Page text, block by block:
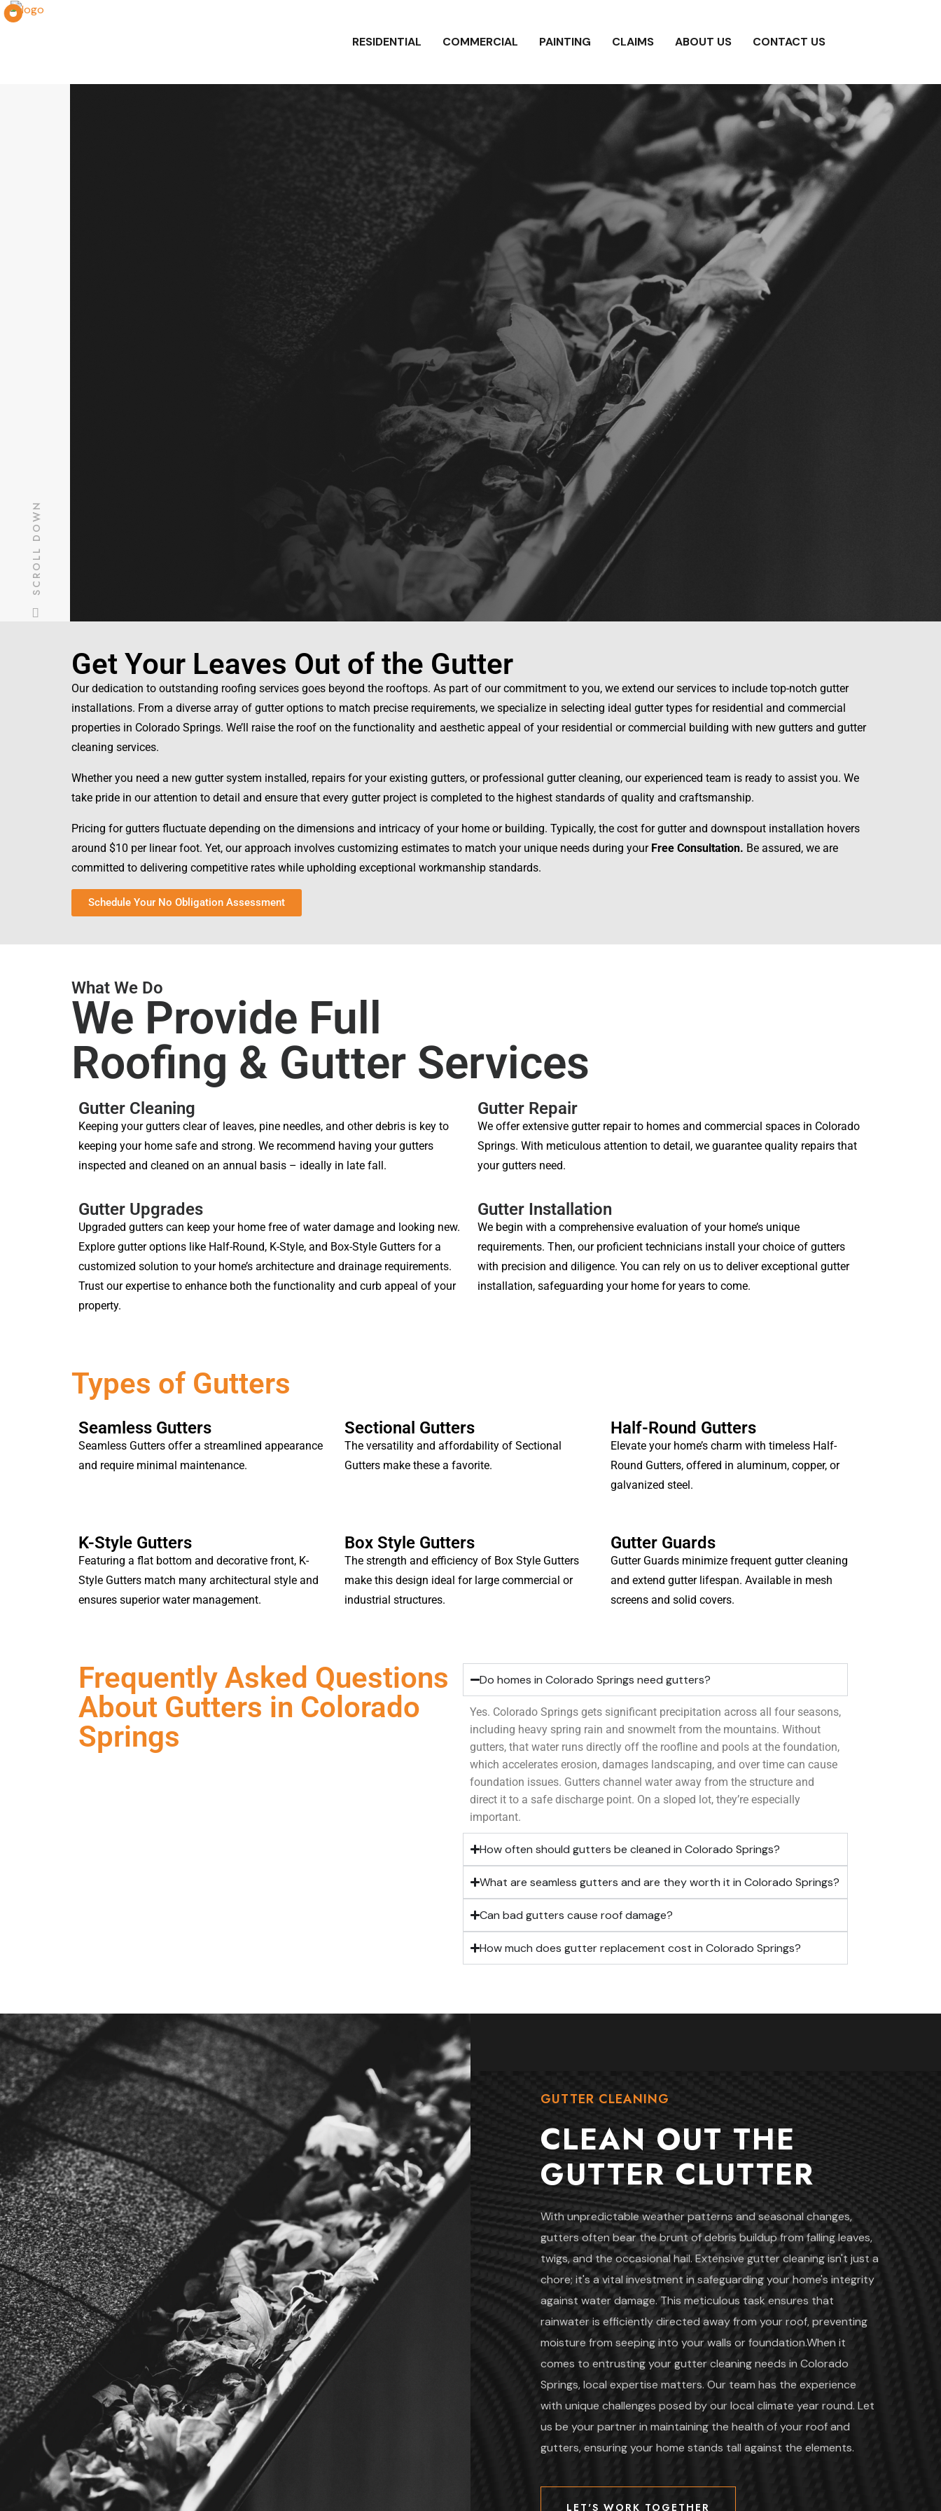
RESIDENTIAL COMMERCIAL PAINTING CLAIMS ABOUT US CONTACT US
SCHEDULE YOUR FREE NO OBLIGATION ASSESSMENT
SCHEDULE YOUR FREE NO OBLIGATION ASSESSMENT
SCROLL DOWN
Get Your Leaves Out of the Gutter
Our dedication to outstanding roofing services goes beyond the rooftops. As part of our commitment to you, we extend our services to include top-notch gutter
installations. From a diverse array of gutter options to match precise requirements, we specialize in selecting ideal gutter types for residential and commercial
properties in Colorado Springs. We’ll raise the roof on the functionality and aesthetic appeal of your residential or commercial building with new gutters and gutter
cleaning services.
Whether you need a new gutter system installed, repairs for your existing gutters, or professional gutter cleaning, our experienced team is ready to assist you. We
take pride in our attention to detail and ensure that every gutter project is completed to the highest standards of quality and craftsmanship.
Pricing for gutters fluctuate depending on the dimensions and intricacy of your home or building. Typically, the cost for gutter and downspout installation hovers
around $10 per linear foot. Yet, our approach involves customizing estimates to match your unique needs during your Free Consultation. Be assured, we are
committed to delivering competitive rates while upholding exceptional workmanship standards.
Schedule Your No Obligation Assessment
What We Do
We Provide Full
Roofing & Gutter Services
Gutter Cleaning
Keeping your gutters clear of leaves, pine needles, and other debris is key to
keeping your home safe and strong. We recommend having your gutters
inspected and cleaned on an annual basis – ideally in late fall.
Gutter Repair
We offer extensive gutter repair to homes and commercial spaces in Colorado
Springs. With meticulous attention to detail, we guarantee quality repairs that
your gutters need.
Gutter Upgrades
Upgraded gutters can keep your home free of water damage and looking new.
Explore gutter options like Half-Round, K-Style, and Box-Style Gutters for a
customized solution to your home’s architecture and drainage requirements.
Trust our expertise to enhance both the functionality and curb appeal of your
property.
Gutter Installation
We begin with a comprehensive evaluation of your home’s unique
requirements. Then, our proficient technicians install your choice of gutters
with precision and diligence. You can rely on us to deliver exceptional gutter
installation, safeguarding your home for years to come.
Types of Gutters
Seamless Gutters
Seamless Gutters offer a streamlined appearance
and require minimal maintenance.
Sectional Gutters
The versatility and affordability of Sectional
Gutters make these a favorite.
Half-Round Gutters
Elevate your home’s charm with timeless Half-
Round Gutters, offered in aluminum, copper, or
galvanized steel.
K-Style Gutters
Featuring a flat bottom and decorative front, K-
Style Gutters match many architectural style and
ensures superior water management.
Box Style Gutters
The strength and efficiency of Box Style Gutters
make this design ideal for large commercial or
industrial structures.
Gutter Guards
Gutter Guards minimize frequent gutter cleaning
and extend gutter lifespan. Available in mesh
screens and solid covers.
Frequently Asked Questions
About Gutters in Colorado
Springs
Do homes in Colorado Springs need gutters?
Yes. Colorado Springs gets significant precipitation across all four seasons,
including heavy spring rain and snowmelt from the mountains. Without
gutters, that water runs directly off the roofline and pools at the foundation,
which accelerates erosion, damages landscaping, and over time can cause
foundation issues. Gutters channel water away from the structure and
direct it to a safe discharge point. On a sloped lot, they’re especially
important.
How often should gutters be cleaned in Colorado Springs?
What are seamless gutters and are they worth it in Colorado Springs?
Can bad gutters cause roof damage?
How much does gutter replacement cost in Colorado Springs?
GUTTER CLEANING
CLEAN OUT THE
GUTTER CLUTTER
With unpredictable weather patterns and seasonal changes,
gutters often bear the brunt of debris buildup from falling leaves,
twigs, and the occasional hail. Extensive gutter cleaning isn't just a
chore; it's a vital investment in safeguarding your home's integrity
against water damage. This meticulous task ensures that
rainwater is efficiently directed away from your roof, preventing
moisture from seeping into your walls or foundation.When it
comes to entrusting your gutter cleaning needs in Colorado
Springs, local expertise matters. Our team has the experience
with unique challenges posed by our local climate year round. Let
us be your partner in maintaining the health of your roof and
gutters, ensuring your home stands tall against the elements.
LET'S WORK TOGETHER